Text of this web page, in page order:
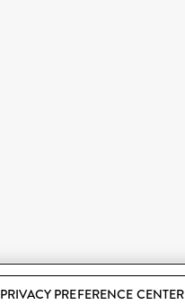
PRIVACY PREFERENCE CENTER